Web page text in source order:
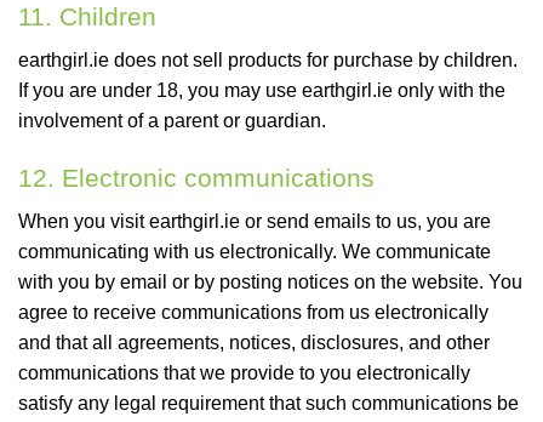
11. Children
earthgirl.ie does not sell products for purchase by children.
If you are under 18, you may use earthgirl.ie only with the
involvement of a parent or guardian.
12. Electronic communications
When you visit earthgirl.ie or send emails to us, you are
communicating with us electronically. We communicate
with you by email or by posting notices on the website. You
agree to receive communications from us electronically
and that all agreements, notices, disclosures, and other
communications that we provide to you electronically
satisfy any legal requirement that such communications be